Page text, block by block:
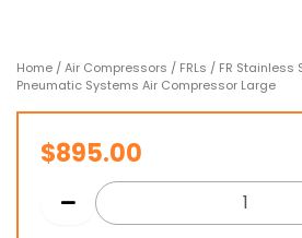
Home /Air Compressors / FRLs / FR Stainless
Pneumatic Systems Air Compressor Large
$895.00